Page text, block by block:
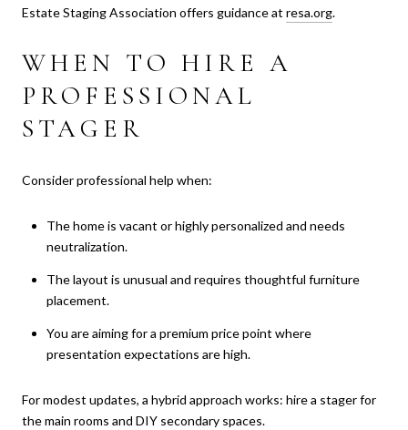
Estate Staging Association offers guidance at resa.org.
WHEN TO HIRE A
PROFESSIONAL
STAGER
Consider professional help when:
The home is vacant or highly personalized and needs
neutralization.
The layout is unusual and requires thoughtful furniture
placement.
You are aiming for a premium price point where
presentation expectations are high.
For modest updates, a hybrid approach works: hire a stager for
the main rooms and DIY secondary spaces.